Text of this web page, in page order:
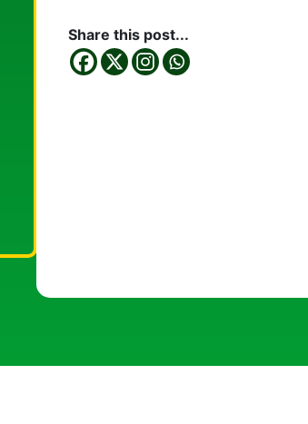
Share this post...